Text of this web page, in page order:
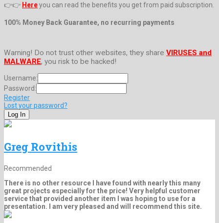
👉👉 Hereyou can read the benefits you get from paid subscription.
100% Money Back Guarantee, no recurring payments
Warning! Do not trust other websites, they share VIRUSES and
MALWARE, you risk to be hacked!
Username:
Password:
Register
Lost your password?
Greg Rovithis
Recommended
There is no other resource I have found with nearly this many
great projects especially for the price! Very helpful customer
service that provided another item I was hoping to use for a
presentation. I am very pleased and will recommend this site.